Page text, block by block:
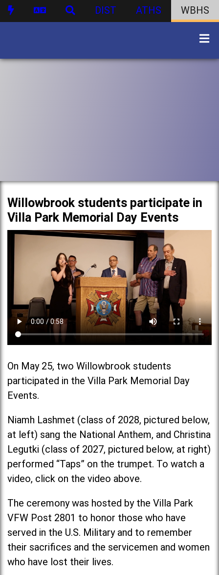
DIST ATHS WBHS
Willowbrook students participate in
Villa Park Memorial Day Events
On May 25, two Willowbrook students
participated in the Villa Park Memorial Day
Events.
Niamh Lashmet (class of 2028, pictured below,
at left) sang the National Anthem, and Christina
Legutki (class of 2027, pictured below, at right)
performed “Taps” on the trumpet. To watch a
video, click on the video above.
The ceremony was hosted by the Villa Park
VFW Post 2801 to honor those who have
served in the U.S. Military and to remember
their sacrifices and the servicemen and women
who have lost their lives.